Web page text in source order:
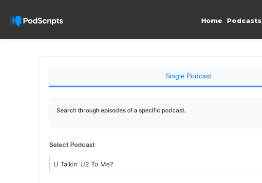
Home Podcasts
Single Podcast
Search through episodes of a specific podcast.
Select Podcast
U Talkin’ U2 To Me?